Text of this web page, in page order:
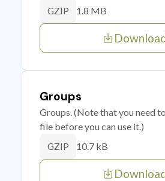
GZIP 1.8 MB
Groups
Groups. (Note that you need
file before you can use it.)
GZIP 10.7 kB